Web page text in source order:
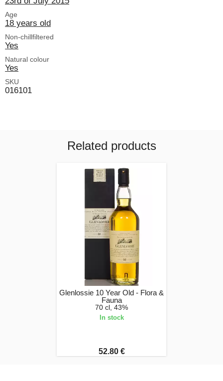
Age
18 years old
Non-chillfiltered
Yes
Natural colour
Yes
SKU
016101
Related products
Glenlossie 10 Year Old - Flora &
Fauna
70 cl, 43%
In stock
52.80 €